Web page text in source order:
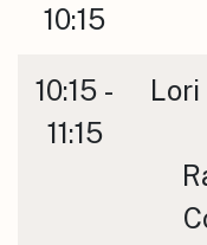
10:15
10:15 -
11:15